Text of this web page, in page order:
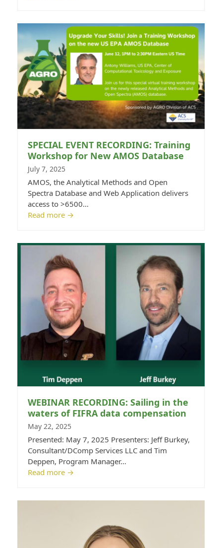
SPECIAL EVENT RECORDING: Training
Workshop for New AMOS Database
July 7, 2025
AMOS, the Analytical Methods and Open
Spectra Database and Web Application delivers
access to >6500…
Read more →
WEBINAR RECORDING: Sailing in the
waters of FIFRA data compensation
May 22, 2025
Presented: May 7, 2025 Presenters: Jeff Burkey,
Consultant/DComp Services LLC and Tim
Deppen, Program Manager…
Read more →